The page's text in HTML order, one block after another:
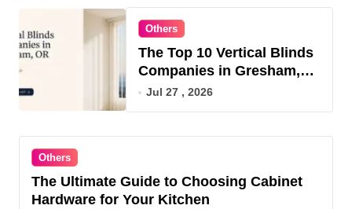
Others
The Top 10 Vertical Blinds
Companies in Gresham,
OR for 2026
Jul 27 , 2026
Others
The Ultimate Guide to Choosing Cabinet
Hardware for Your Kitchen